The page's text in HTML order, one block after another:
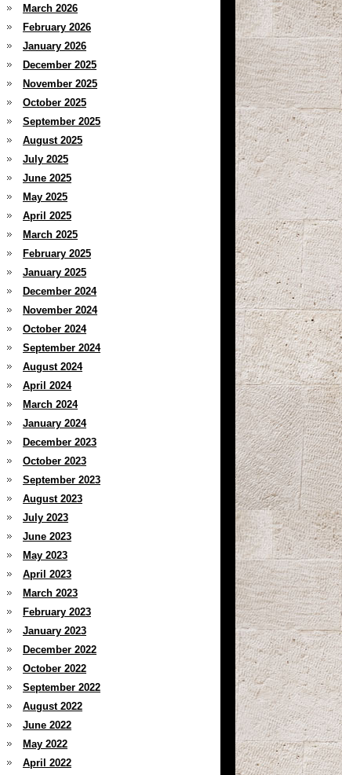
March 2026
February 2026
January 2026
December 2025
November 2025
October 2025
September 2025
August 2025
July 2025
June 2025
May 2025
April 2025
March 2025
February 2025
January 2025
December 2024
November 2024
October 2024
September 2024
August 2024
April 2024
March 2024
January 2024
December 2023
October 2023
September 2023
August 2023
July 2023
June 2023
May 2023
April 2023
March 2023
February 2023
January 2023
December 2022
October 2022
September 2022
August 2022
June 2022
May 2022
April 2022